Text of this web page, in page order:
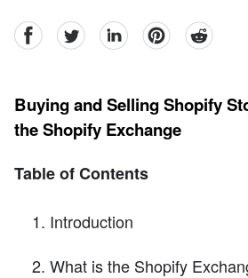
facebookTwitter linkedinpinterestreddit
Buying and Selling Shopify
the Shopify Exchange
Table of Contents
Introduction
What is the Shopify